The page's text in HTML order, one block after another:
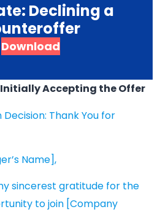
Declining a
Download
Accepting the Offer
Decision: Thank You for
Name],
sincerest gratitude for the
to join [Company